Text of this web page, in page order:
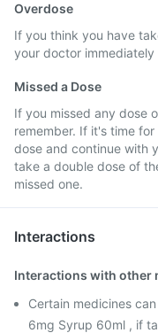
Overdose
If you think you have
your doctor
Missed a Dose
If you missed any dose
remember. If it's time
dose and continue with
take a double dose of
missed one.
Interactions
Interactions with other
Certain medicines
6mg Syrup 60ml , if